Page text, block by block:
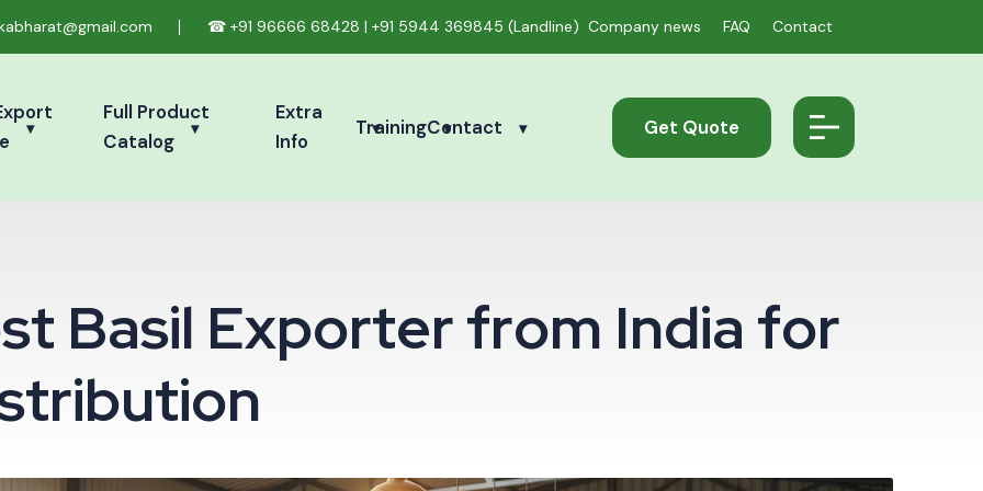
☎ +91 96666 68428 | +91 5944 369845 (Landline) Company news FAQ Contact
Full Product
Catalog
Extra
Info
TrainingContact Get Quote
st Basil Exporterfrom India for
tribution